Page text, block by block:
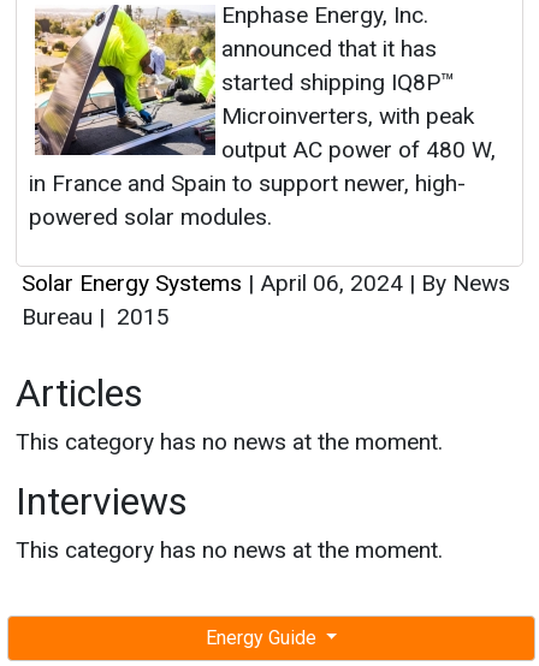
Energy Guide
Enphase Energy, Inc.
announced that it has
started shipping IQ8P™
Microinverters, with peak
output AC power of 480 W,
in France and Spain to support newer, high-
powered solar modules.
Solar Energy Systems | April 06, 2024 | By News
Bureau | 2015
Articles
This category has no news at the moment.
Interviews
This category has no news at the moment.